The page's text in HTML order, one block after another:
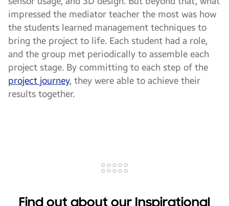
impressed the mediator teacher the most was how
the students learned management techniques to
bring the project to life. Each student had a role,
and the group met periodically to assemble each
project stage. By committing to each step of the
project journey, they were able to achieve their
results together.
Find out about our Inspirational